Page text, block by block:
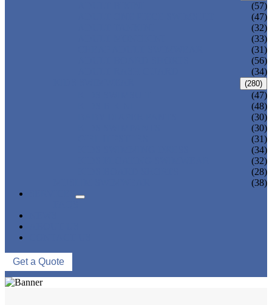
(57)
(47)
(32)
(33)
(31)
(56)
(34)
(280)
(47)
(48)
(30)
(30)
(31)
(34)
(32)
(28)
(38)
Get a Quote